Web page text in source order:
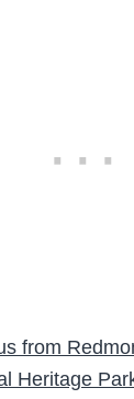
from
Heritage